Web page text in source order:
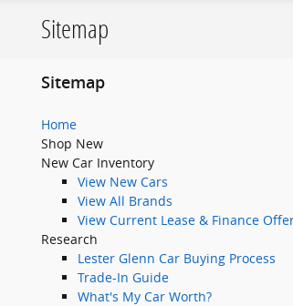
Sitemap
Sitemap
Home
Shop New
New Car Inventory
View New Cars
View All Brands
View Current Lease & Finance
Research
Lester Glenn Car Buying Process
Trade-In Guide
What's My Car Worth?